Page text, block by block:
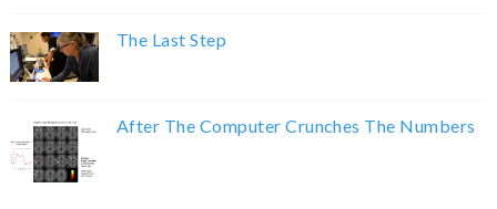
The Last Step
After The Computer Crunches The Numbers